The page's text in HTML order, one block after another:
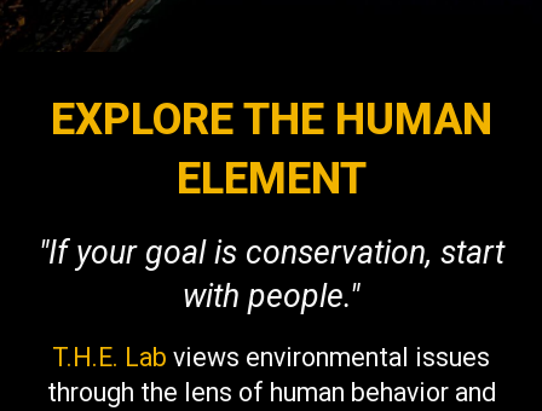
EXPLORE THE HUMAN
ELEMENT
"If your goal is conservation, start
with people."
T.H.E. Lab views environmental issues
through the lens of human behavior and